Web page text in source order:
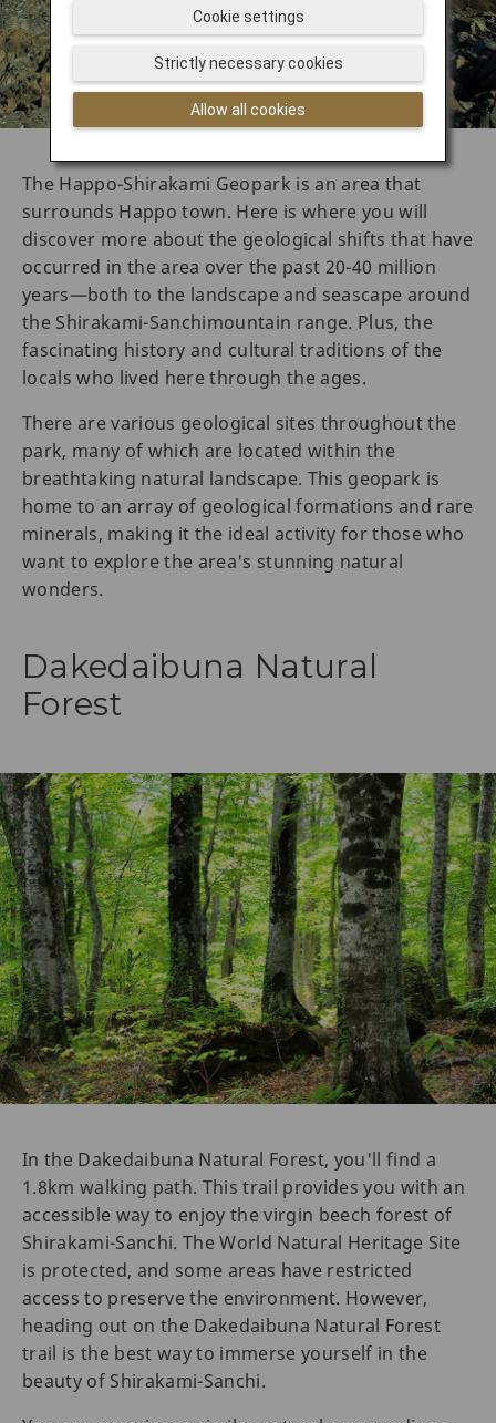
The Happo-Shirakami Geopark is an area that
surrounds Happo town. Here is where you will
discover more about the geological shifts that have
occurred in the area over the past 20-40 million
years—both to the landscape and seascape around
the Shirakami-Sanchimountain range. Plus, the
fascinating history and cultural traditions of the
locals who lived here through the ages.
There are various geological sites throughout the
park, many of which are located within the
breathtaking natural landscape. This geopark is
home to an array of geological formations and rare
minerals, making it the ideal activity for those who
want to explore the area's stunning natural
wonders.
Dakedaibuna Natural
Forest
In the Dakedaibuna Natural Forest, you'll find a
1.8km walking path. This trail provides you with an
accessible way to enjoy the virgin beech forest of
Shirakami-Sanchi. The World Natural Heritage Site
is protected, and some areas have restricted
access to preserve the environment. However,
heading out on the Dakedaibuna Natural Forest
trail is the best way to immerse yourself in the
beauty of Shirakami-Sanchi.
Allow all cookies
Strictly necessary cookies
Cookie settings